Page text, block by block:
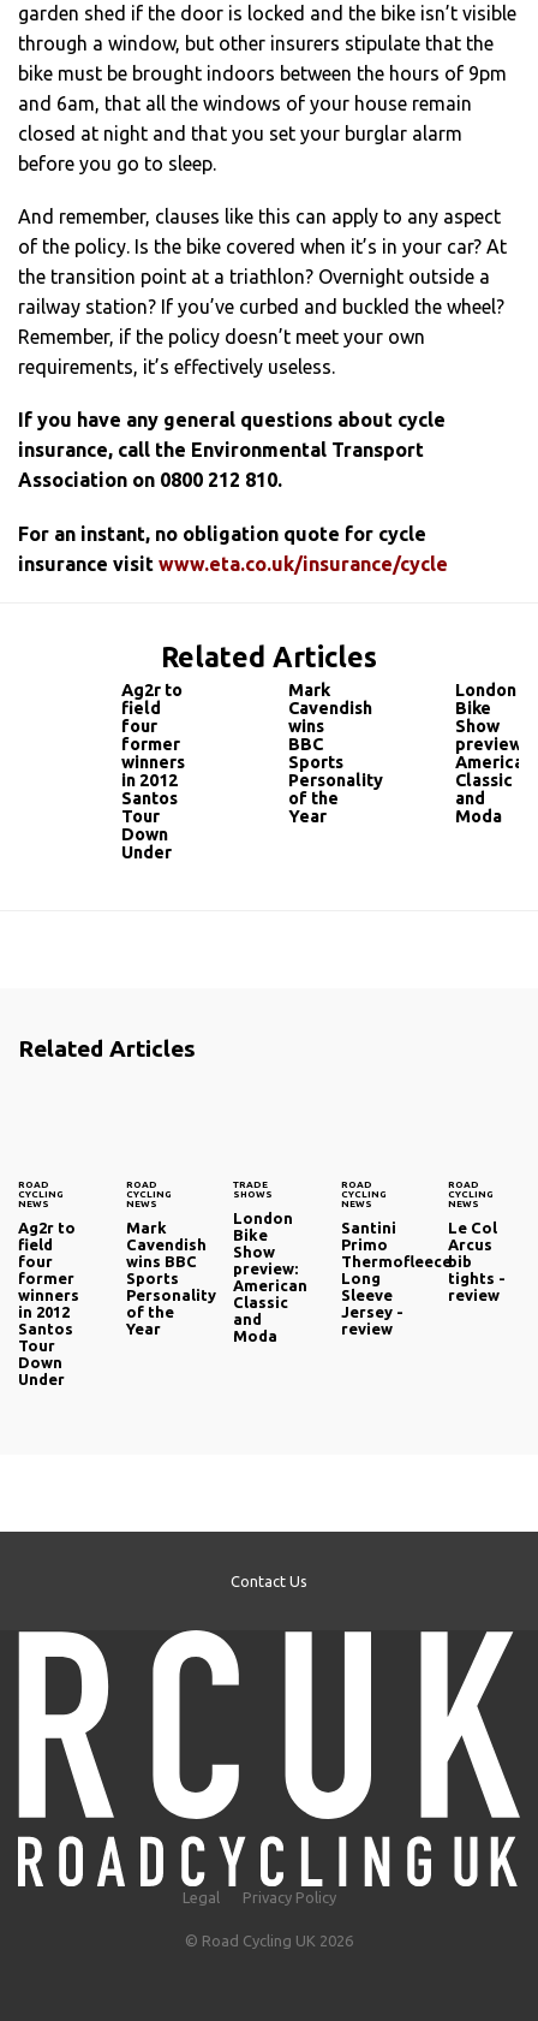
garden shed if the door is locked and the bike isn’t visible
through a window, but other insurers stipulate that the
bike must be brought indoors between the hours of 9pm
and 6am, that all the windows of your house remain
closed at night and that you set your burglar alarm
before you go to sleep.
And remember, clauses like this can apply to any aspect
of the policy. Is the bike covered when it’s in your car? At
the transition point at a triathlon? Overnight outside a
railway station? If you’ve curbed and buckled the wheel?
Remember, if the policy doesn’t meet your own
requirements, it’s effectively useless.
If you have any general questions about cycle
insurance, call the Environmental Transport
Association on 0800 212 810.
For an instant, no obligation quote for cycle
insurance visit www.eta.co.uk/insurance/cycle
Related Articles
Ag2r to
field
four
former
winners
in 2012
Santos
Tour
Down
Under
Mark
Cavendish
wins
BBC
Sports
Personality
of the
Year
London
Bike
Show
preview:
American
Classic
and
Moda
Related Articles
ROAD
CYCLING
NEWS
Ag2r to
field
four
former
winners
in 2012
Santos
Tour
Down
Under
ROAD
CYCLING
NEWS
Mark
Cavendish
wins BBC
Sports
Personality
of the
Year
TRADE
SHOWS
London
Bike
Show
preview:
American
Classic
and
Moda
ROAD
CYCLING
NEWS
Santini
Primo
Thermofleece
Long
Sleeve
Jersey -
review
ROAD
CYCLING
NEWS
Le Col
Arcus
bib
tights -
review
Contact Us
Legal Privacy Policy
© Road Cycling UK 2026